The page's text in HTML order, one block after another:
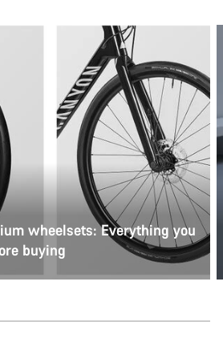
wheelsets: Everything you
buying